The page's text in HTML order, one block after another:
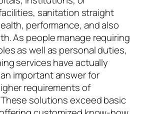
sanitation straight
performance, and also
As people manage requiring
as well as personal duties,
services have actually
important answer for
requirements of
solutions exceed basic